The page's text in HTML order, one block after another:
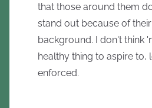
that those around them
stand out because of
background. I don't think
healthy thing to aspire to,
enforced.